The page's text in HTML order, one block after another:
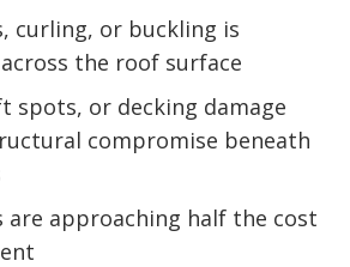
curling, or buckling is
the roof surface
spots, or decking damage
compromise beneath
are approaching half the cost